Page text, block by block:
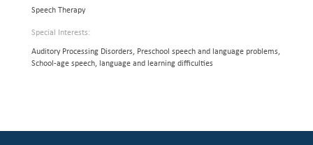
Speech Therapy
Special Interests:
Auditory Processing Disorders, Preschool speech and language problems,
School-age speech, language and learning difficulties